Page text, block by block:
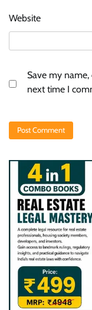
Website
Save my
next time I